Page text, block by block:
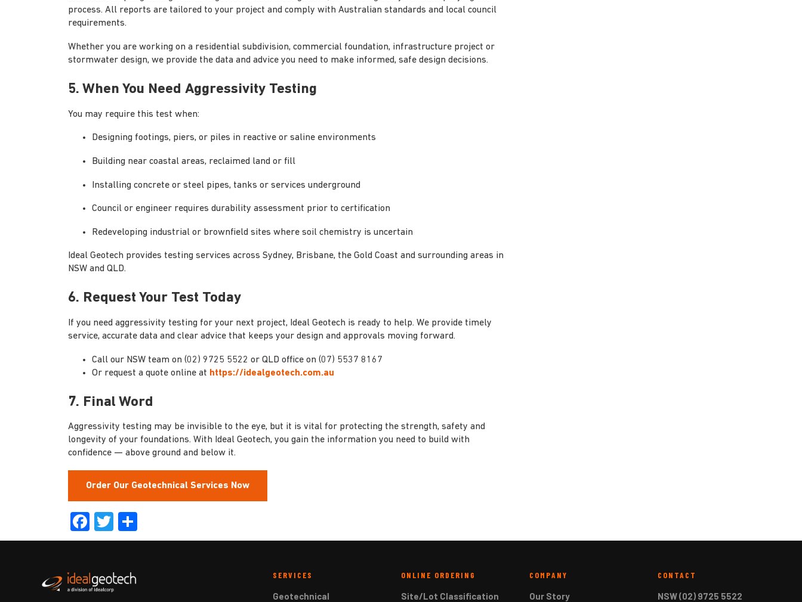
process. All reports are tailored to your project and comply with Australian standards and local council
requirements.
Whether you are working on a residential subdivision, commercial foundation, infrastructure project or
stormwater design, we provide the data and advice you need to make informed, safe design decisions.
5. When You Need Aggressivity Testing
You may require this test when:
Designing footings, piers, or piles in reactive or saline environments
Building near coastal areas, reclaimed land or fill
Installing concrete or steel pipes, tanks or services underground
Council or engineer requires durability assessment prior to certification
Redeveloping industrial or brownfield sites where soil chemistry is uncertain
Ideal Geotech provides testing services across Sydney, Brisbane, the Gold Coast and surrounding areas in
NSW and QLD.
6. Request Your Test Today
If you need aggressivity testing for your next project, Ideal Geotech is ready to help. We provide timely
service, accurate data and clear advice that keeps your design and approvals moving forward.
Call our NSW team on (02) 9725 5522 or QLD office on (07) 5537 8167
Or request a quote online at https://idealgeotech.com.au
7. Final Word
Aggressivity testing may be invisible to the eye, but it is vital for protecting the strength, safety and
longevity of your foundations. With Ideal Geotech, you gain the information you need to build with
confidence — above ground and below it.
Order Our Geotechnical Services Now
Facebook
Twitter
SERVICES
Geotechnical
ONLINE ORDERING
Site/Lot Classification
COMPANY
Our Story
CONTACT
NSW (02) 9725 5522